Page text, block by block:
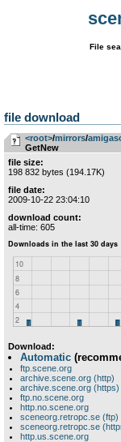
File
file download
<root>­/­mirrors­/­
GetNew
file size:
198 832 bytes (194.17K)
file date:
2009-10-22 23:04:10
download count:
all-time: 605
Download:
Automatic
ftp.scene.org
archive.scene.org (http)
archive.scene.org (https)
ftp.no.scene.org
http.no.scene.org
sceneorg.retropc.se (ftp)
sceneorg.retropc.se
http.us.scene.org